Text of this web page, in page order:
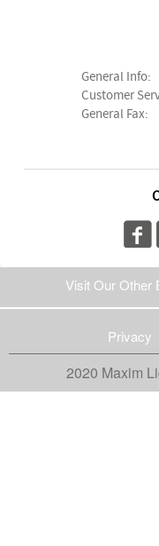
General Info:
Customer
General Fax:
Visit Our Other
Privacy
2020 Maxim